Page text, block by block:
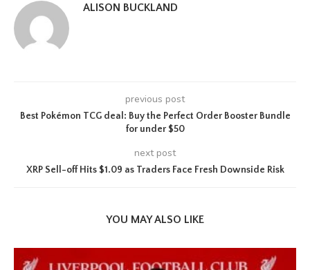
ALISON BUCKLAND
previous post
Best Pokémon TCG deal: Buy the Perfect Order Booster Bundle
for under $50
next post
XRP Sell-off Hits $1.09 as Traders Face Fresh Downside Risk
YOU MAY ALSO LIKE